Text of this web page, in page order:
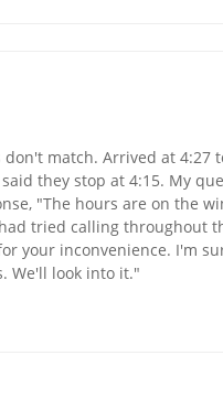
match. Arrived at 4:27
they stop at 4:15. My
"The hours are on the
tried calling throughout
your inconvenience. I'm
We'll look into it."